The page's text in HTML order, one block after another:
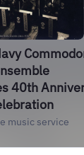
40th
music service